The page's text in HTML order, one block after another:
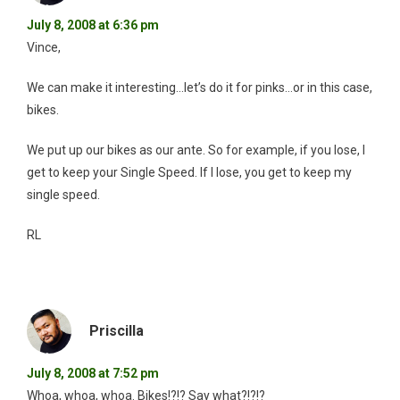
July 8, 2008 at 6:36 pm
Vince,
We can make it interesting…let’s do it for pinks…or in this case,
bikes.
We put up our bikes as our ante. So for example, if you lose, I
get to keep your Single Speed. If I lose, you get to keep my
single speed.
RL
Priscilla
July 8, 2008 at 7:52 pm
Whoa, whoa, whoa. Bikes!?!? Say what?!?!?